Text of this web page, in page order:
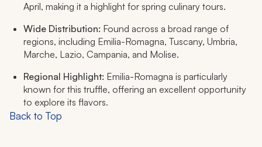
April, making it a highlight for spring culinary tours.
Wide Distribution: Found across a broad range of
regions, including Emilia-Romagna, Tuscany, Umbria,
Marche, Lazio, Campania, and Molise.
Regional Highlight: Emilia-Romagna is particularly
known for this truffle, offering an excellent opportunity
to explore its flavors.
Back to Top